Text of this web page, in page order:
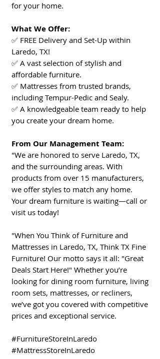
for your home.
What We Offer:
✅ FREE Delivery and Set-Up within
Laredo, TX!
✅ A vast selection of stylish and
affordable furniture.
✅ Mattresses from trusted brands,
including Tempur-Pedic and Sealy.
✅ A knowledgeable team ready to help
you create your dream home.
From Our Management Team:
"We are honored to serve Laredo, TX,
and the surrounding areas. With
products from over 15 manufacturers,
we offer styles to match any home.
Your dream furniture is waiting—call or
visit us today!
"When You Think of Furniture and
Mattresses in Laredo, TX, Think TX Fine
Furniture! Our motto says it all: "Great
Deals Start Here!" Whether you’re
looking for dining room furniture, living
room sets, mattresses, or recliners,
we’ve got you covered with competitive
prices and exceptional service.
#FurnitureStoreInLaredo
#MattressStoreInLaredo